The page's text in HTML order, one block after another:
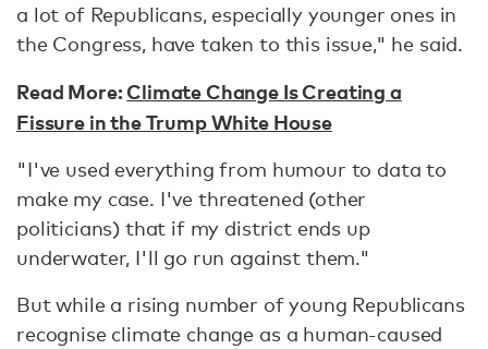
a lot of Republicans, especially younger ones in
the Congress, have taken to this issue," he said.
Read More:Climate Change Is Creating a
Fissure in the Trump White House
"I've used everything from humour to data to
make my case. I've threatened (other
politicians) that if my district ends up
underwater, I'll go run against them."
But while a rising number of young Republicans
recognise climate change as a human-caused